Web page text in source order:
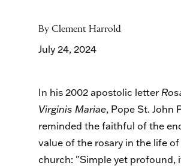
By Clement Harrold
July 24, 2024
In his 2002 apostolic letter
Virginis Mariae, Pope St. John
reminded the faithful of the
value of the rosary in the life
church: "Simple yet profound,